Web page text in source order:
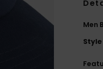
Men
Style